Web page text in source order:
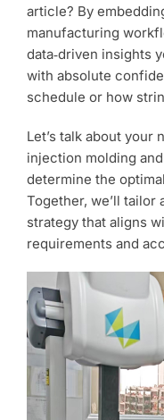
article? By
manufacturing
data‑driven insights
with absolute
schedule or how
Let’s talk about your
injection molding
determine the
Together, we’ll
strategy that aligns
requirements and